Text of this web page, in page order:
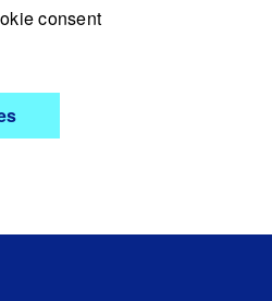
consent